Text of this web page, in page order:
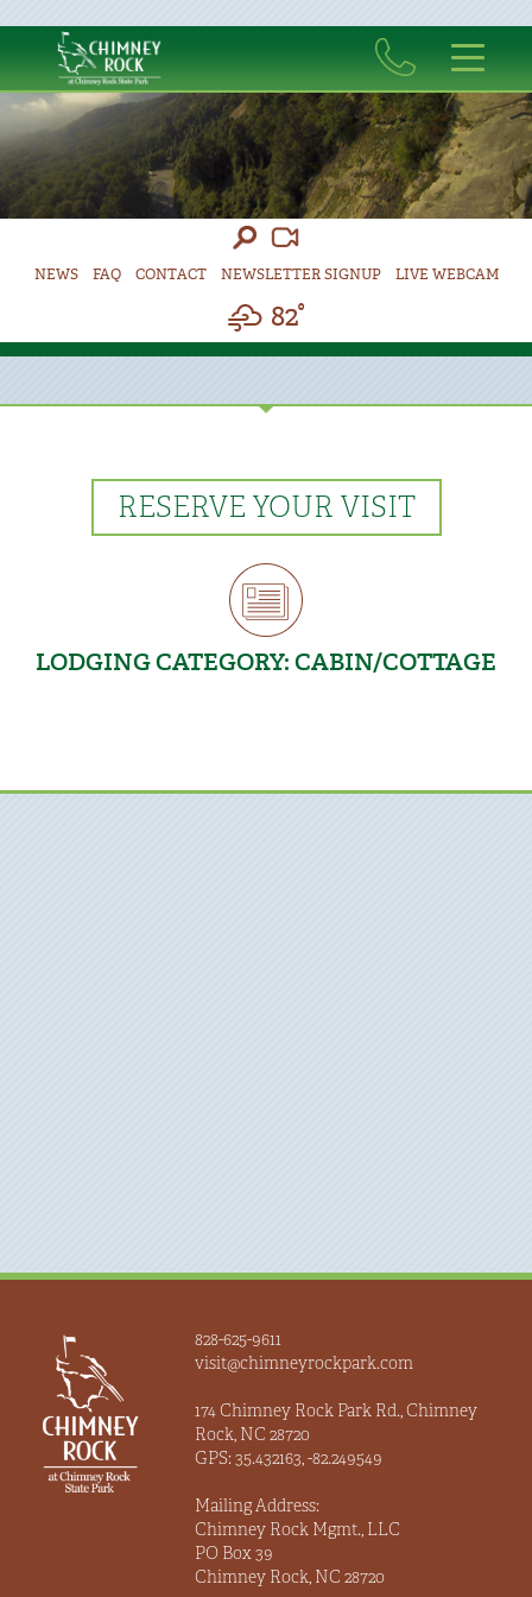
NEWS FAQ CONTACT NEWSLETTER SIGNUP LIVE WEBCAM
82°
RESERVE YOUR VISIT
LODGING CATEGORY:CABIN/COTTAGE
828-625-9611
visit@chimneyrockpark.com
174 Chimney Rock Park Rd., Chimney
Rock, NC 28720
GPS: 35.432163, -82.249549
Mailing Address:
Chimney Rock Mgmt., LLC
PO Box 39
Chimney Rock, NC 28720